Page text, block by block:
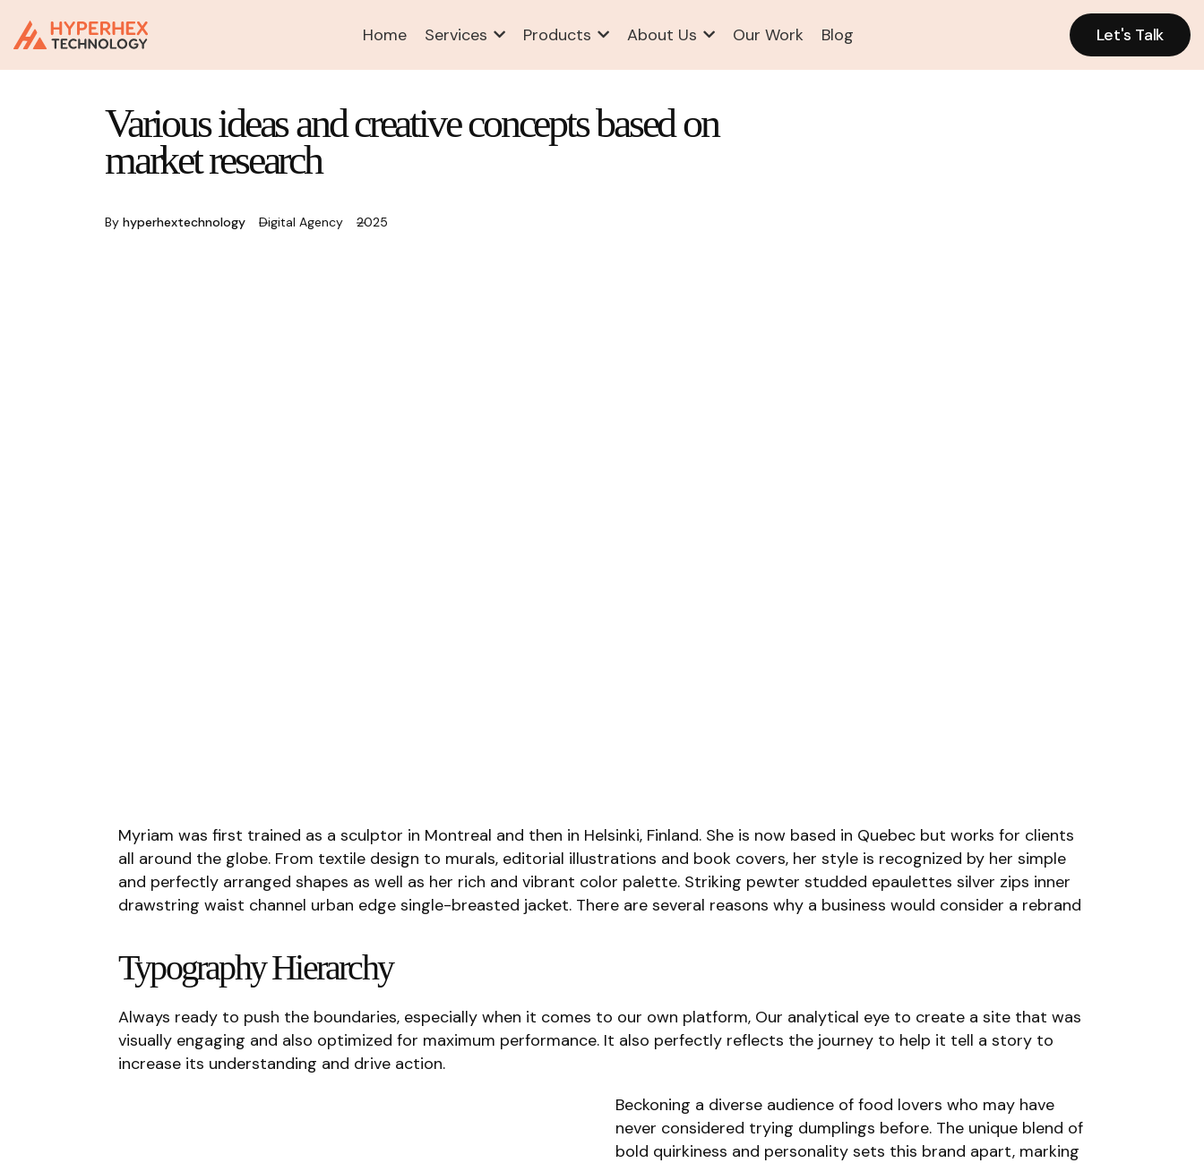
Home Services Products About Us Our Work Blog Let's Talk
Let's Talk
Various ideas and creative concepts based on
market research
By hyperhextechnology Digital Agency 2025
Myriam was first trained as a sculptor in Montreal and then in Helsinki, Finland. She is now based in Quebec but works for clients
all around the globe. From textile design to murals, editorial illustrations and book covers, her style is recognized by her simple
and perfectly arranged shapes as well as her rich and vibrant color palette. Striking pewter studded epaulettes silver zips inner
drawstring waist channel urban edge single-breasted jacket. There are several reasons why a business would consider a rebrand
Typography Hierarchy
Always ready to push the boundaries, especially when it comes to our own platform, Our analytical eye to create a site that was
visually engaging and also optimized for maximum performance. It also perfectly reflects the journey to help it tell a story to
increase its understanding and drive action.
Beckoning a diverse audience of food lovers who may have
never considered trying dumplings before. The unique blend of
bold quirkiness and personality sets this brand apart, marking